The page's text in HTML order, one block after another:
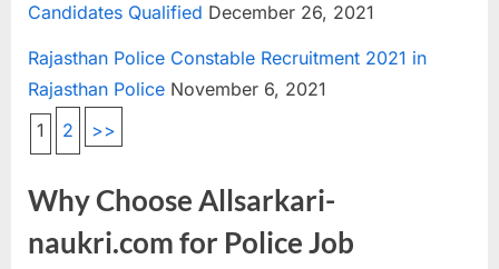
Candidates Qualified December 26, 2021
Rajasthan Police Constable Recruitment 2021 in
Rajasthan Police November 6, 2021
1
2 >>
Why Choose Allsarkari-
naukri.com for Police Job